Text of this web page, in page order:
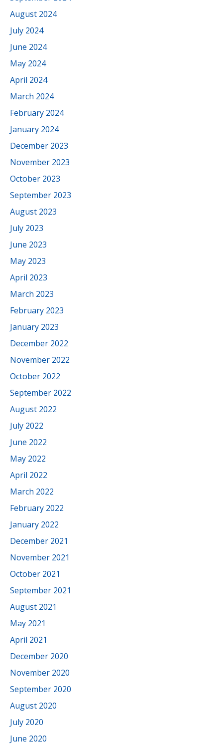
August 2024
July 2024
June 2024
May 2024
April 2024
March 2024
February 2024
January 2024
December 2023
November 2023
October 2023
September 2023
August 2023
July 2023
June 2023
May 2023
April 2023
March 2023
February 2023
January 2023
December 2022
November 2022
October 2022
September 2022
August 2022
July 2022
June 2022
May 2022
April 2022
March 2022
February 2022
January 2022
December 2021
November 2021
October 2021
September 2021
August 2021
May 2021
April 2021
December 2020
November 2020
September 2020
August 2020
July 2020
June 2020